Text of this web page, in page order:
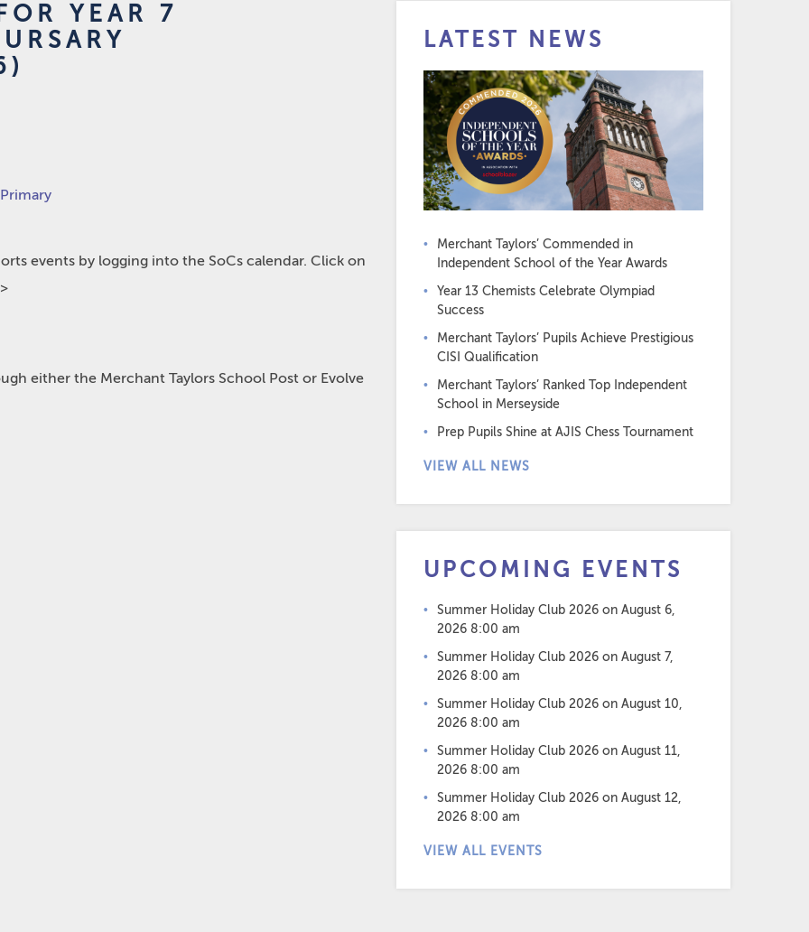
YEAR 7
events by logging into the SoCs calendar. Click on
either the Merchant Taylors School Post or Evolve
LATEST NEWS
Merchant Taylors’ Commended in
Independent School of the Year Awards
Year 13 Chemists Celebrate Olympiad
Success
Merchant Taylors’ Pupils Achieve Prestigious
CISI Qualification
Merchant Taylors’ Ranked Top Independent
School in Merseyside
Prep Pupils Shine at AJIS Chess Tournament
VIEW ALL NEWS
UPCOMING EVENTS
Summer Holiday Club 2026 on August 6,
2026 8:00 am
Summer Holiday Club 2026 on August 7,
2026 8:00 am
Summer Holiday Club 2026 on August 10,
2026 8:00 am
Summer Holiday Club 2026 on August 11,
2026 8:00 am
Summer Holiday Club 2026 on August 12,
2026 8:00 am
VIEW ALL EVENTS